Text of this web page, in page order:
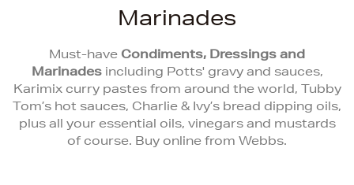
Marinades
Must-have Condiments, Dressings and
Marinadesincluding Potts' gravy and sauces,
Karimix curry pastes from around the world, Tubby
Tom’s hot sauces, Charlie & Ivy’s bread dipping oils,
plus all your essential oils, vinegars and mustards
of course. Buy online from Webbs.